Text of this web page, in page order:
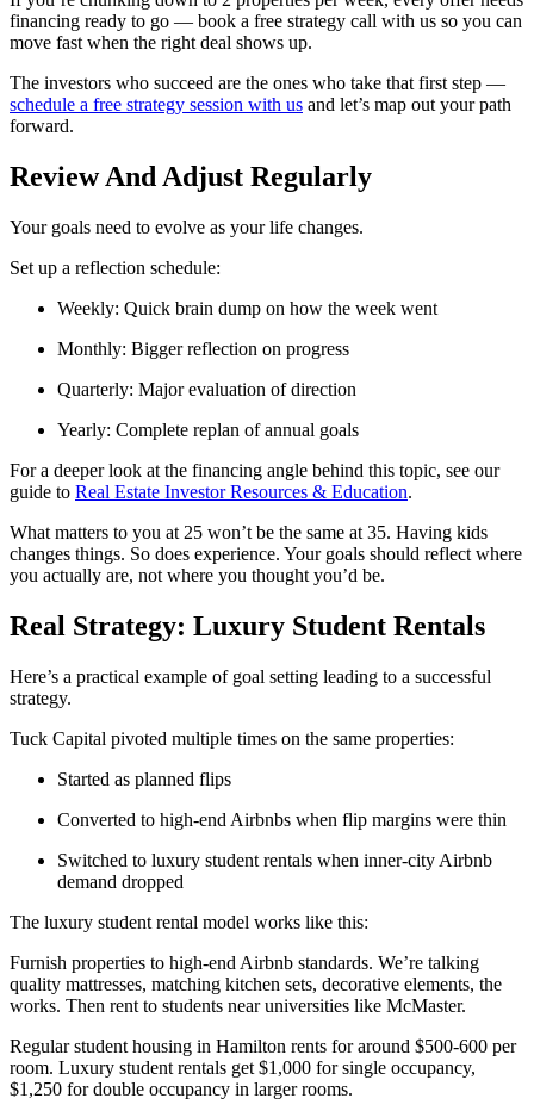
financing ready to go — book a free strategy call with us so you can
move fast when the right deal shows up.
The investors who succeed are the ones who take that first step —
schedule a free strategy session with us and let’s map out your path
forward.
Review And Adjust Regularly
Your goals need to evolve as your life changes.
Set up a reflection schedule:
Weekly: Quick brain dump on how the week went
Monthly: Bigger reflection on progress
Quarterly: Major evaluation of direction
Yearly: Complete replan of annual goals
For a deeper look at the financing angle behind this topic, see our
guide to Real Estate Investor Resources & Education.
What matters to you at 25 won’t be the same at 35. Having kids
changes things. So does experience. Your goals should reflect where
you actually are, not where you thought you’d be.
Real Strategy: Luxury Student Rentals
Here’s a practical example of goal setting leading to a successful
strategy.
Tuck Capital pivoted multiple times on the same properties:
Started as planned flips
Converted to high-end Airbnbs when flip margins were thin
Switched to luxury student rentals when inner-city Airbnb
demand dropped
The luxury student rental model works like this:
Furnish properties to high-end Airbnb standards. We’re talking
quality mattresses, matching kitchen sets, decorative elements, the
works. Then rent to students near universities like McMaster.
Regular student housing in Hamilton rents for around $500-600 per
room. Luxury student rentals get $1,000 for single occupancy,
$1,250 for double occupancy in larger rooms.